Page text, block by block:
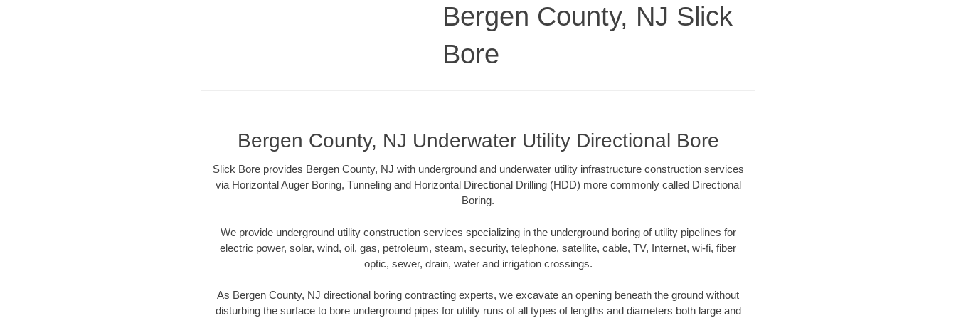
Bergen County, NJ Slick
Bore
Bergen County, NJ Underwater Utility Directional Bore
Slick Bore provides Bergen County, NJ with underground and underwater utility infrastructure construction services
via Horizontal Auger Boring, Tunneling and Horizontal Directional Drilling (HDD) more commonly called Directional
Boring.
We provide underground utility construction services specializing in the underground boring of utility pipelines for
electric power, solar, wind, oil, gas, petroleum, steam, security, telephone, satellite, cable, TV, Internet, wi-fi, fiber
optic, sewer, drain, water and irrigation crossings.
As Bergen County, NJ directional boring contracting experts, we excavate an opening beneath the ground without
disturbing the surface to bore underground pipes for utility runs of all types of lengths and diameters both large and